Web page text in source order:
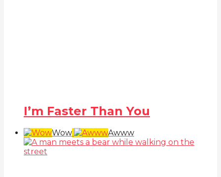
I’m Faster Than You
Wow Awww